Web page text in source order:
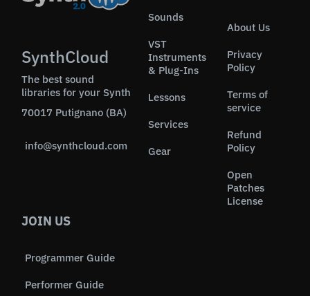
SynthCloud
The best sound
libraries for your Synth
70017 Putignano (BA)
info@synthcloud.com
Sounds
VST
Instruments
& Plug-Ins
Lessons
Services
Gear
About Us
Privacy
Policy
Terms of
service
Refund
Policy
Open
Patches
License
JOIN US
Programmer Guide
Performer Guide